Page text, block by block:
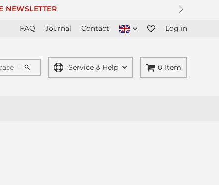
FAQ Journal Contact Log in
Service & Help 0 Item